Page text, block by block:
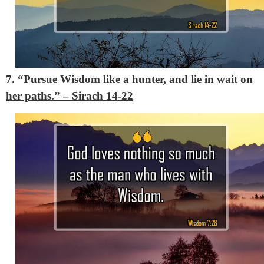
7. “Pursue Wisdom like a hunter, and lie in wait on
her paths.”– Sirach 14-22